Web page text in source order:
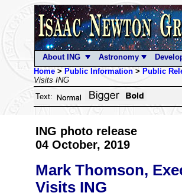
About ING Astronomy
Home> Public Information> Public
Visits ING
Text:
ING photo release
04 October, 2019
Mark Thomson,
Visits ING